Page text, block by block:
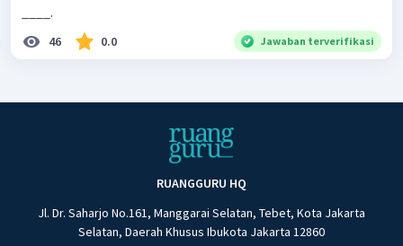
____.
46 0.0 Jawaban terverifikasi
RUANGGURU HQ
Jl. Dr. Saharjo No.161, Manggarai Selatan, Tebet, Kota Jakarta
Selatan, Daerah Khusus Ibukota Jakarta 12860